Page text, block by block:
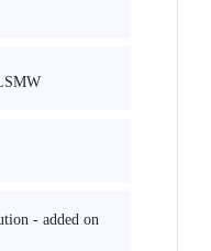
- added on